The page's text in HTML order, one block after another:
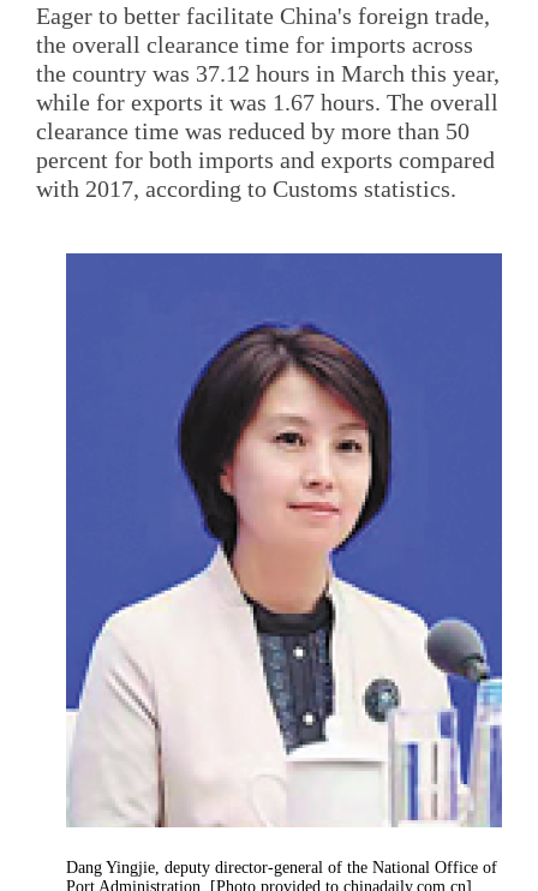
Eager to better facilitate China's foreign trade,
the overall clearance time for imports across
the country was 37.12 hours in March this year,
while for exports it was 1.67 hours. The overall
clearance time was reduced by more than 50
percent for both imports and exports compared
with 2017, according to Customs statistics.
Dang Yingjie, deputy director-general of the National Office of
Port Administration. [Photo provided to chinadaily.com.cn]